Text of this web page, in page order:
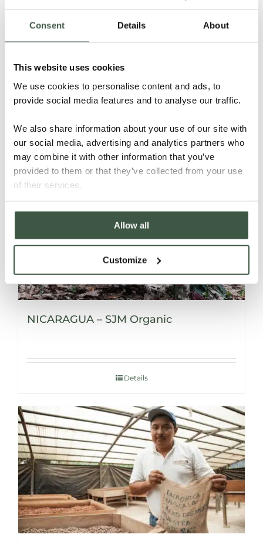
Consent Details About
This website uses cookies
We use cookies to personalise content and ads, to
provide social media features and to analyse our traffic.
We also share information about your use of our site with
our social media, advertising and analytics partners who
may combine it with other information that you’ve
provided to them or that they’ve collected from your use
of their services.
Allow all
Customize
NICARAGUA – H’WANY ORGANIC
Details
NICARAGUA – SJM Organic
Details